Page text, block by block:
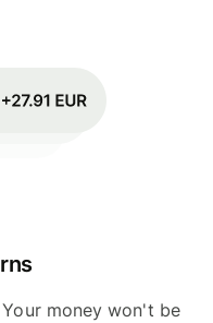
money won't be